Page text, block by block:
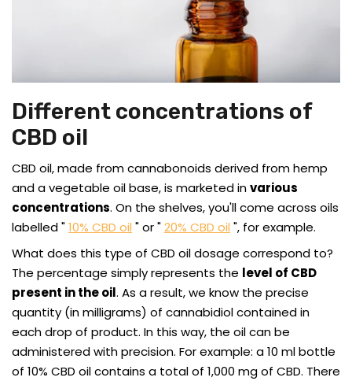
Different concentrations of
CBD oil
CBD oil, made from cannabonoids derived from hemp
and a vegetable oil base, is marketed invarious
concentrations. On the shelves, you'll come across oils
labelled "10% CBD oil " or "20% CBD oil ", for example.
What does this type of CBD oil dosage correspond to?
The percentage simply represents the level of CBD
present in the oil. As a result, we know the precise
quantity (in milligrams) of cannabidiol contained in
each drop of product. In this way, the oil can be
administered with precision. For example: a 10 ml bottle
of 10% CBD oil contains a total of 1,000 mg of CBD. There